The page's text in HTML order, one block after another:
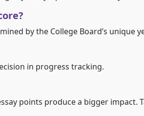
by the College Board’s unique
in progress tracking.
points produce a bigger impact.